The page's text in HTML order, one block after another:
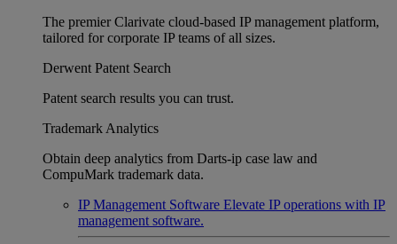
The premier Clarivate cloud-based IP management platform,
tailored for corporate IP teams of all sizes.
Derwent Patent Search
Patent search results you can trust.
Trademark Analytics
Obtain deep analytics from Darts-ip case law and
CompuMark trademark data.
IP Management Software Elevate IP operations with IP
management software.